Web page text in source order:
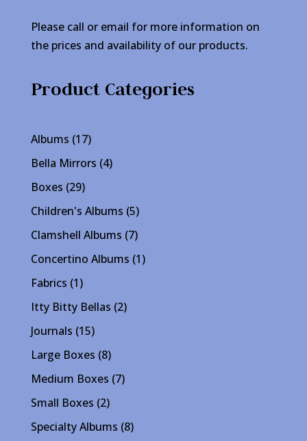
Please call or email for more information on
the prices and availability of our products.
Product Categories
Albums 1717
products
Bella Mirrors 44
Boxes 2929
products
Children's Albums 55
products
Clamshell Albums 77
products
Concertino Albums 11
Fabrics 11
product
Itty Bitty Bellas 22
Journals 1515
products
Large Boxes 88
products
Medium Boxes 77
Small Boxes 22
products
Specialty Albums 88